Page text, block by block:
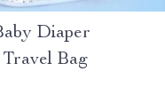
Diaper
Bag